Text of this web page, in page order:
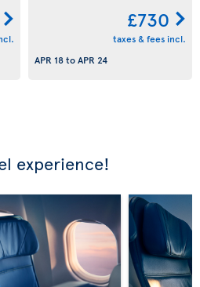
£730
taxes & fees incl.
APR 18toAPR 24
experience!